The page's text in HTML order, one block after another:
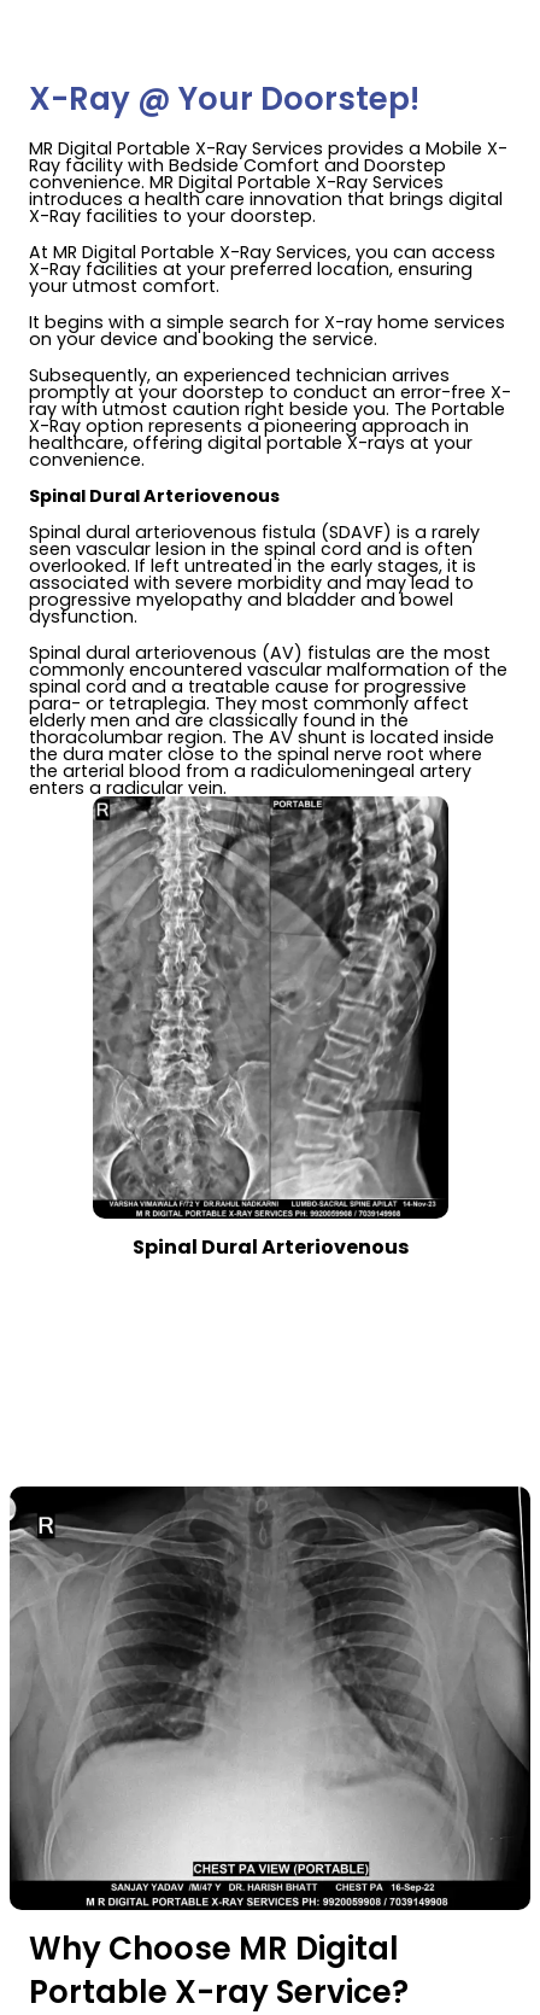
X-Ray @ Your Doorstep!
MR Digital Portable X-Ray Services provides a Mobile X-
Ray facility with Bedside Comfort and Doorstep
convenience. MR Digital Portable X-Ray Services
introduces a health care innovation that brings digital
X-Ray facilities to your doorstep.
At MR Digital Portable X-Ray Services, you can access
X-Ray facilities at your preferred location, ensuring
your utmost comfort.
It begins with a simple search for X-ray home services
on your device and booking the service.
Subsequently, an experienced technician arrives
promptly at your doorstep to conduct an error-free X-
ray with utmost caution right beside you. The Portable
X-Ray option represents a pioneering approach in
healthcare, offering digital portable X-rays at your
convenience.
Spinal Dural Arteriovenous
Spinal dural arteriovenous fistula (SDAVF) is a rarely
seen vascular lesion in the spinal cord and is often
overlooked. If left untreated in the early stages, it is
associated with severe morbidity and may lead to
progressive myelopathy and bladder and bowel
dysfunction.
Spinal dural arteriovenous (AV) fistulas are the most
commonly encountered vascular malformation of the
spinal cord and a treatable cause for progressive
para- or tetraplegia. They most commonly affect
elderly men and are classically found in the
thoracolumbar region. The AV shunt is located inside
the dura mater close to the spinal nerve root where
the arterial blood from a radiculomeningeal artery
enters a radicular vein.
Spinal Dural Arteriovenous
Why Choose MR Digital
Portable X-ray Service?